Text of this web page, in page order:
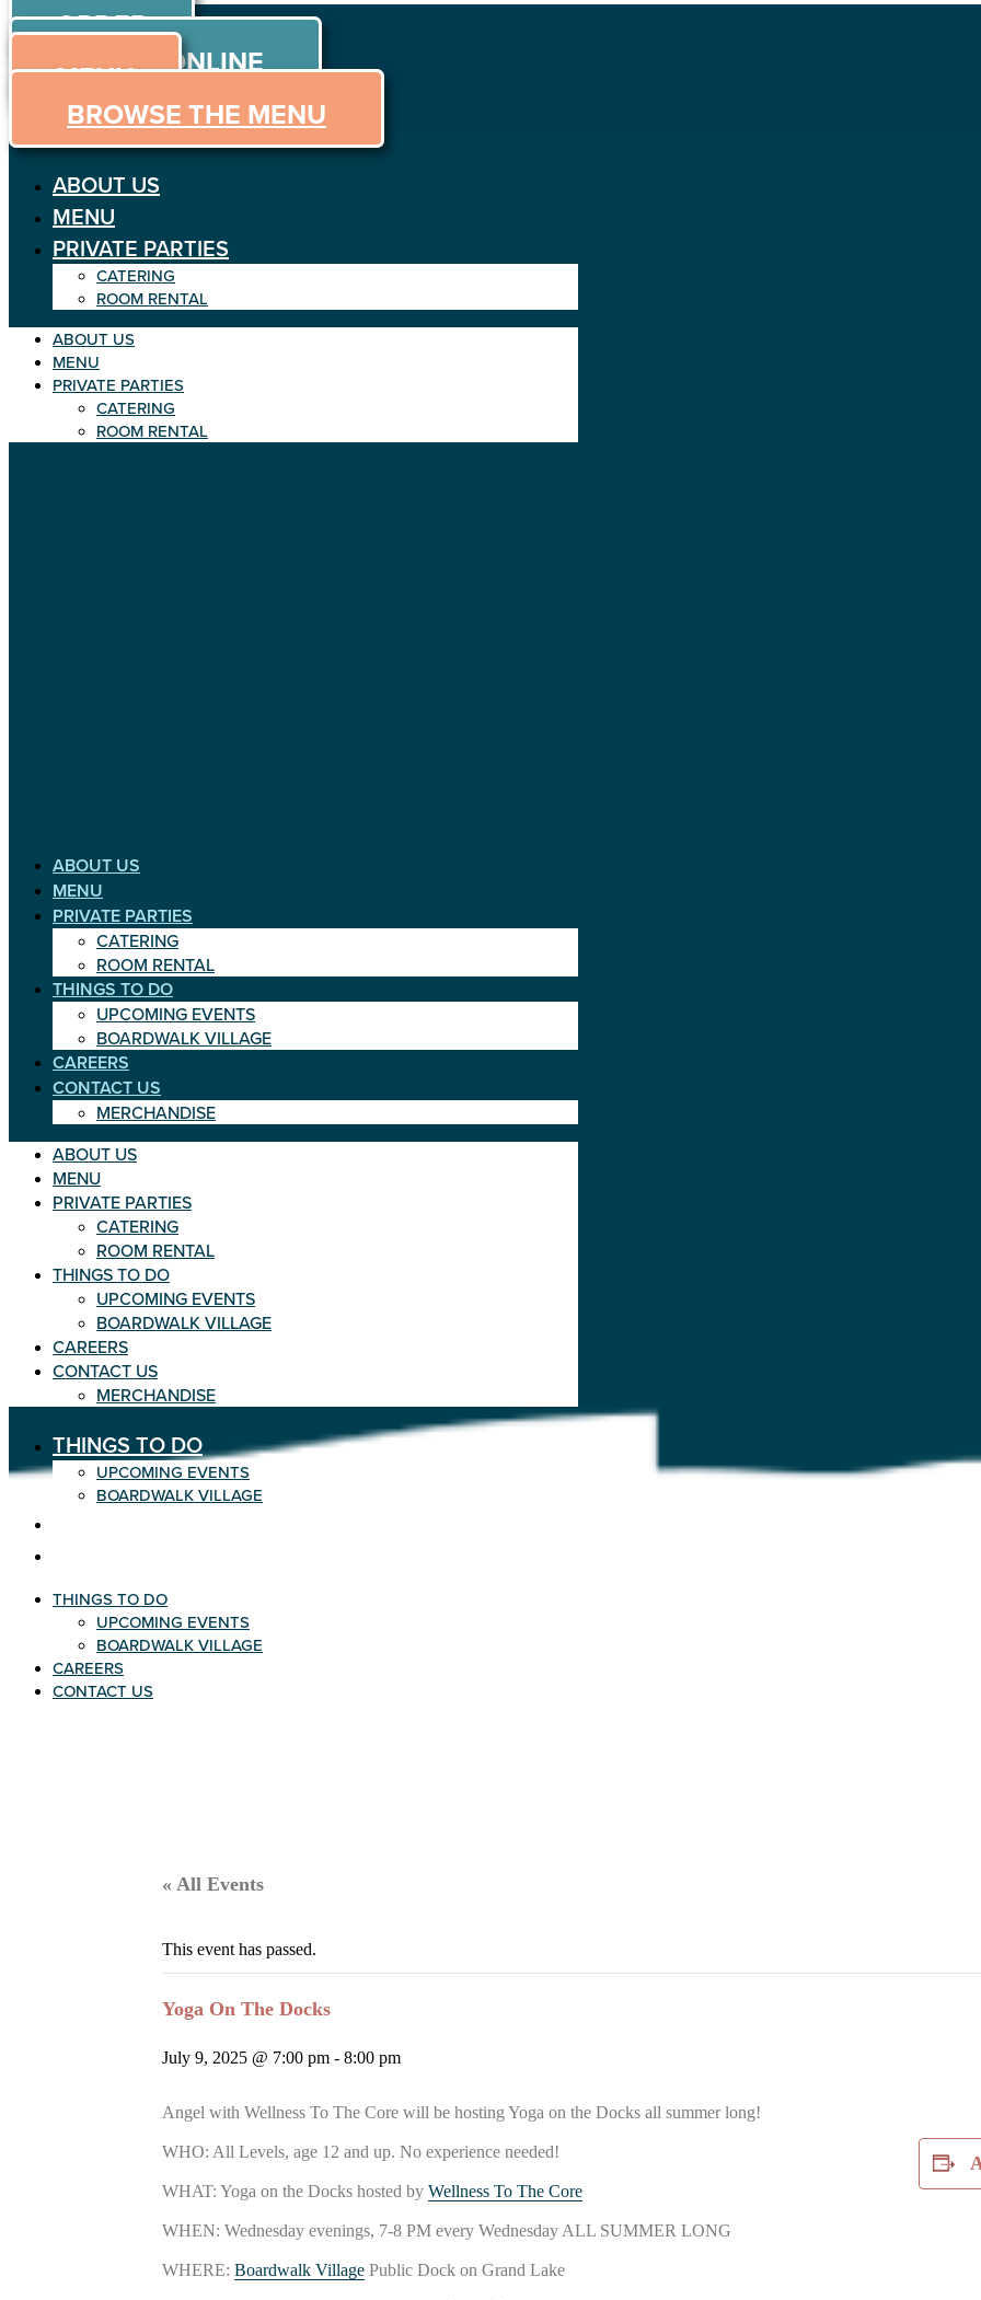
Skip to content
ORDER
ORDER ONLINE
MENU
BROWSE THE MENU
ABOUT US
MENU
PRIVATE PARTIES
CATERING
ROOM RENTAL
ABOUT US
MENU
PRIVATE PARTIES
CATERING
ROOM RENTAL
ABOUT US
MENU
PRIVATE PARTIES
CATERING
ROOM RENTAL
THINGS TO DO
UPCOMING EVENTS
BOARDWALK VILLAGE
CAREERS
CONTACT US
MERCHANDISE
ABOUT US
MENU
PRIVATE PARTIES
CATERING
ROOM RENTAL
THINGS TO DO
UPCOMING EVENTS
BOARDWALK VILLAGE
CAREERS
CONTACT US
MERCHANDISE
THINGS TO DO
UPCOMING EVENTS
BOARDWALK VILLAGE
THINGS TO DO
UPCOMING EVENTS
BOARDWALK VILLAGE
CAREERS
CONTACT US
« All Events
This event has passed.
Yoga On The Docks
July 9, 2025 @ 7:00 pm - 8:00 pm
Angel with Wellness To The Core will be hosting Yoga on the Docks all summer long!
WHO: All Levels, age 12 and up. No experience needed!
WHAT: Yoga on the Docks hosted by Wellness To The Core
WHEN: Wednesday evenings, 7-8 PM every Wednesday ALL SUMMER LONG
WHERE: Boardwalk Village Public Dock on Grand Lake